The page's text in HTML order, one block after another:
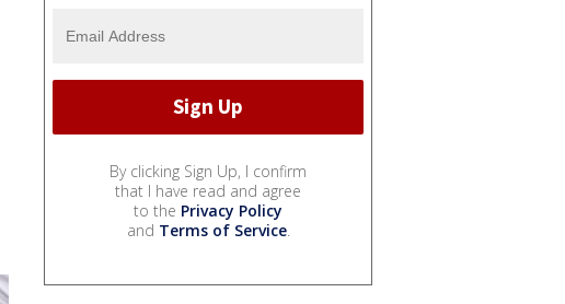
By clicking Sign Up, I confirm
that I have read and agree
to the Privacy Policy
and Terms of Service.